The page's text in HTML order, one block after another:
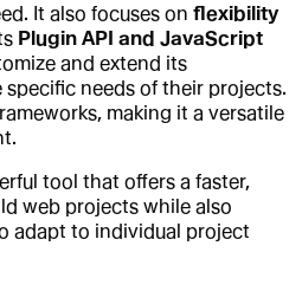
It also focuses on flexibility
Plugin API and JavaScript
and extend its
needs of their projects.
making it a versatile
tool that offers a faster,
web projects while also
adapt to individual project